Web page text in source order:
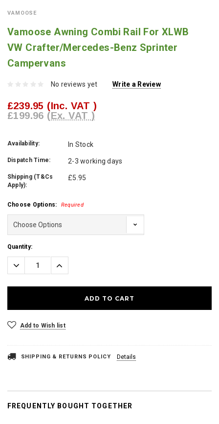
VAMOOSE
Vamoose Awning Combi Rail For XLWB
VW Crafter/Mercedes-Benz Sprinter
Campervans
No reviews yet Write a Review
£239.95 (Inc. VAT )
£199.96 (Ex. VAT )
Availability: In Stock
Dispatch Time: 2-3 working days
Shipping (T&Cs
Apply):
£5.95
Choose Options: Required
Current
Stock:
Quantity:
Decrease
Quantity:
Increase
Quantity:
Add to Wish list
SHIPPING & RETURNS POLICY Details
FREQUENTLY BOUGHT TOGETHER